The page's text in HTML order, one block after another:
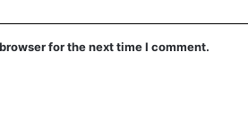
for the next time I comment.